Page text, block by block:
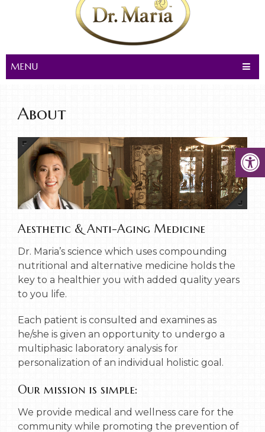
MENU
About
Aesthetic & Anti-Aging Medicine
Dr. Maria’s science which uses compounding
nutritional and alternative medicine holds the
key to a healthier you with added quality years
to you life.
Each patient is consulted and examines as
he/she is given an opportunity to undergo a
multiphasic laboratory analysis for
personalization of an individual holistic goal.
Our mission is simple:
We provide medical and wellness care for the
community while promoting the prevention of